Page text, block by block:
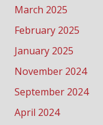
March 2025
February 2025
January 2025
November 2024
September 2024
April 2024